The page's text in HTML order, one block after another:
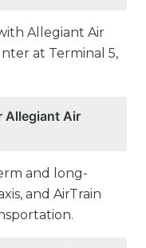
Allegiant Air
at Terminal 5,
Allegiant Air
and long-
and AirTrain